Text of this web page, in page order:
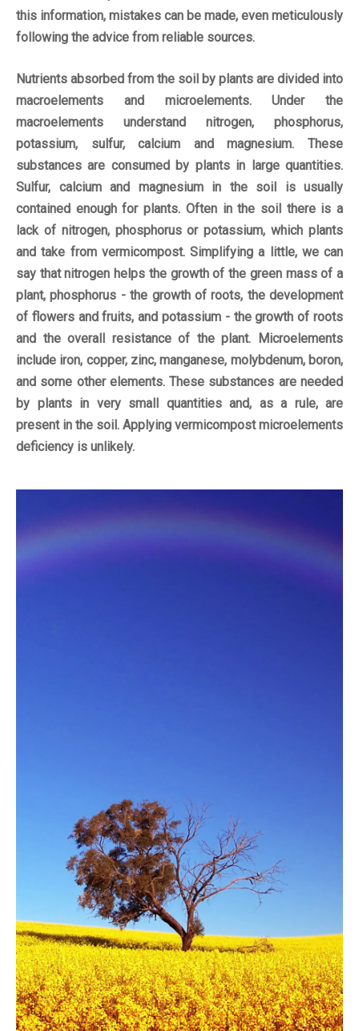
this information, mistakes can be made, even meticulously
following the advice from reliable sources.
Nutrients absorbed from the soil by plants are divided into
macroelements and microelements. Under the
macroelements understand nitrogen, phosphorus,
potassium, sulfur, calcium and magnesium. These
substances are consumed by plants in large quantities.
Sulfur, calcium and magnesium in the soil is usually
contained enough for plants. Often in the soil there is a
lack of nitrogen, phosphorus or potassium, which plants
and take from vermicompost. Simplifying a little, we can
say that nitrogen helps the growth of the green mass of a
plant, phosphorus - the growth of roots, the development
of flowers and fruits, and potassium - the growth of roots
and the overall resistance of the plant. Microelements
include iron, copper, zinc, manganese, molybdenum, boron,
and some other elements. These substances are needed
by plants in very small quantities and, as a rule, are
present in the soil. Applying vermicompost microelements
deficiency is unlikely.